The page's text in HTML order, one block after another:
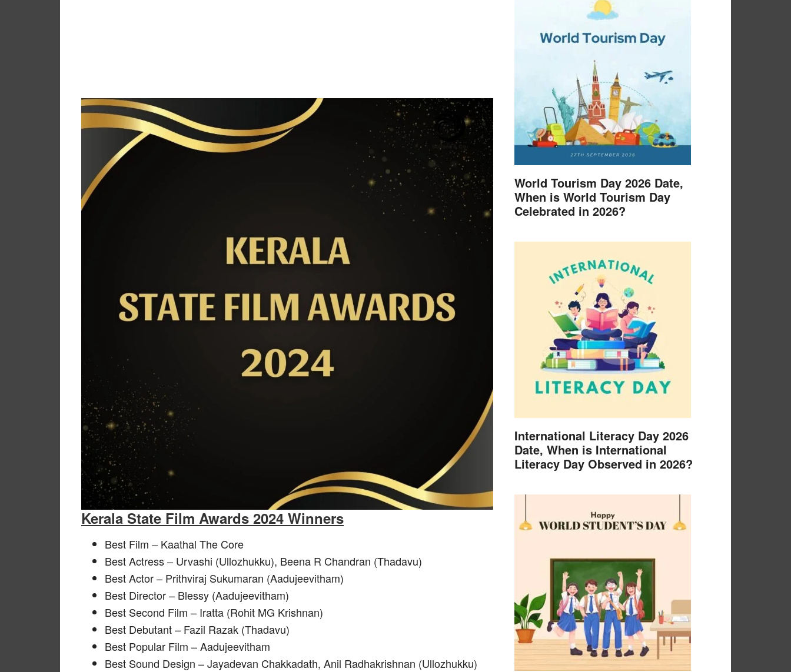
Kerala State Film Awards 2024 Winners
Best Film – Kaathal The Core
Best Actress – Urvashi (Ullozhukku), Beena R Chandran (Thadavu)
Best Actor – Prithviraj Sukumaran (Aadujeevitham)
Best Director – Blessy (Aadujeevitham)
Best Second Film – Iratta (Rohit MG Krishnan)
Best Debutant – Fazil Razak (Thadavu)
Best Popular Film – Aadujeevitham
Best Sound Design – Jayadevan Chakkadath, Anil Radhakrishnan (Ullozhukku)
World Tourism Day 2026 Date,
When is World Tourism Day
Celebrated in 2026?
International Literacy Day 2026
Date, When is International
Literacy Day Observed in 2026?